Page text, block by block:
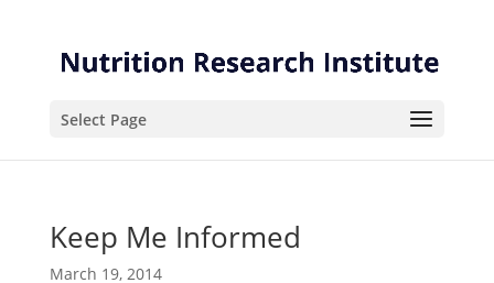
Content
navigation
Select Page
Keep Me Informed
March 19, 2014